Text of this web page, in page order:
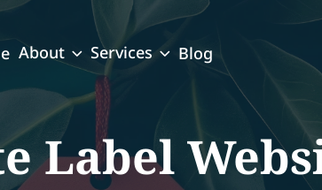
About Services Blog
Label